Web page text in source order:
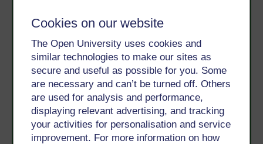
Cookies on our website
The Open University uses cookies and
similar technologies to make our sites as
secure and useful as possible for you. Some
are necessary and can’t be turned off. Others
are used for analysis and performance,
displaying relevant advertising, and tracking
your activities for personalisation and service
improvement. For more information on how
Take the next step in your learning journey
With over 50 years of experience in distance learning,
The Open University brings flexible, trusted education
to you, wherever you are. If you’re new to university-
level study, read our guide onWhere to take your
learning next.
Browse all Open University coursesand start your
journey today.